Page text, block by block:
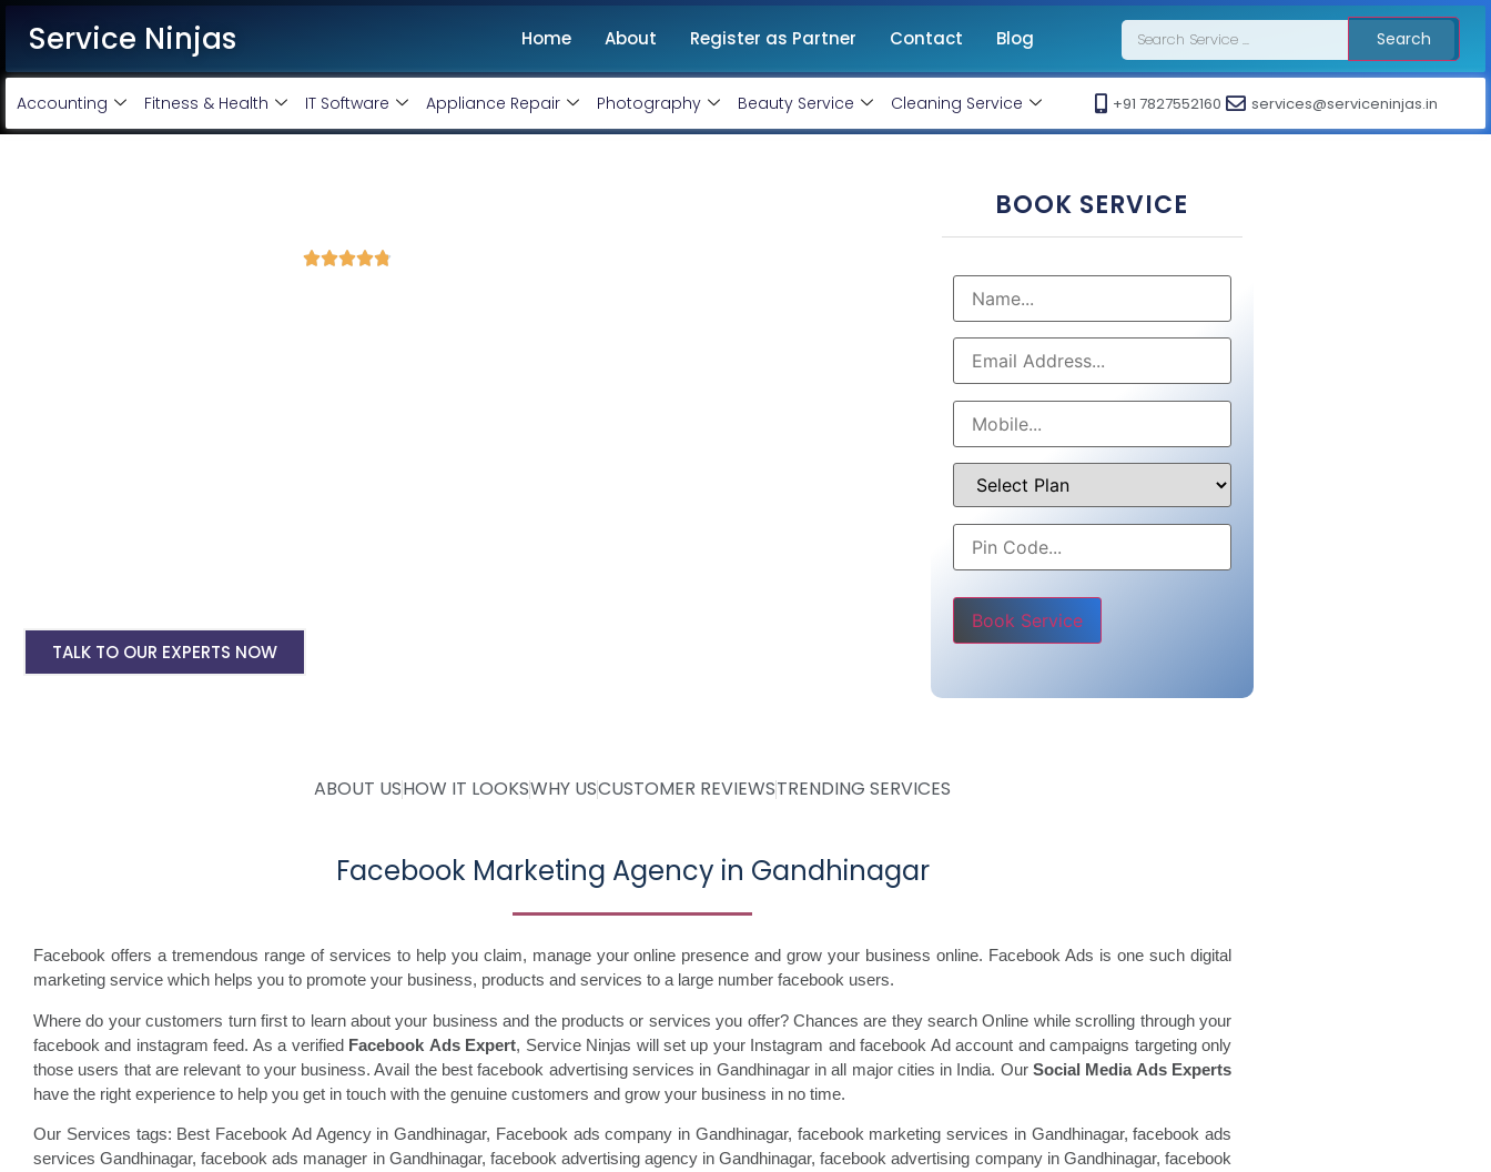
Service Ninjas Home About Register as Partner Contact Blog Search
Accounting Fitness & Health IT Software Appliance Repair Photography Beauty Service Cleaning Service +91 7827552160 services@serviceninjas.in

TALK TO OUR EXPERTS NOW
BOOK SERVICE
Please leave this field empty.
ABOUT USHOW IT LOOKSWHY USCUSTOMER REVIEWSTRENDING SERVICES
Facebook Marketing Agency in Gandhinagar
Facebook offers a tremendous range of services to help you claim, manage your online presence and grow your business online. Facebook Ads is one such digital
marketing service which helps you to promote your business, products and services to a large number facebook users.
Where do your customers turn first to learn about your business and the products or services you offer? Chances are they search Online while scrolling through your
facebook and instagram feed. As a verified Facebook Ads Expert, Service Ninjas will set up your Instagram and facebook Ad account and campaigns targeting only
those users that are relevant to your business. Avail the best facebook advertising services in Gandhinagar in all major cities in India. OurSocial Media Ads Experts
have the right experience to help you get in touch with the genuine customers and grow your business in no time.
Our Services tags: Best Facebook Ad Agency in Gandhinagar, Facebook ads company in Gandhinagar, facebook marketing services in Gandhinagar, facebook ads
services Gandhinagar, facebook ads manager in Gandhinagar, facebook advertising agency in Gandhinagar, facebook advertising company in Gandhinagar, facebook